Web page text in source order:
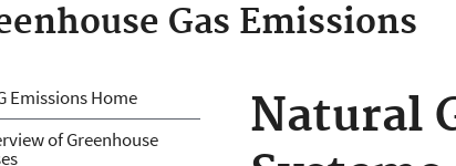
Gas Emissions
Natural
Gas Emissions
Emissions Home
of Greenhouse